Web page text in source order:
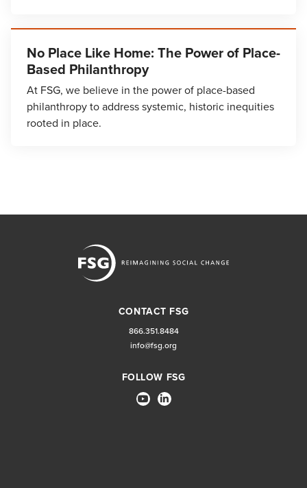
No Place Like Home: The Power of Place-
Based Philanthropy
At FSG, we believe in the power of place-based
philanthropy to address systemic, historic inequities
rooted in place.
CONTACT FSG
866.351.8484
info@fsg.org
FOLLOW FSG